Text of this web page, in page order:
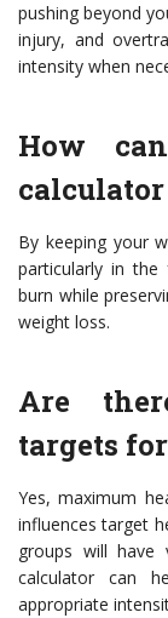
pushing beyond
injury, and
intensity when
How
By keeping your
particularly in the
burn while
weight loss.
Are
targets
Yes, maximum
influences target
groups will have
calculator can
appropriate